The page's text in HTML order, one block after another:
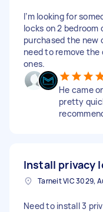
I’m looking for
locks on 2 bedroom
purchased the new
need to remove the
ones.
He came
pretty
Install privacy
Tarneit VIC 3029,
Need to install 3